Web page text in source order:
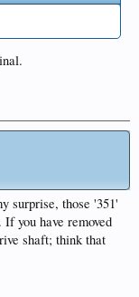
surprise, those '351'
you have removed
shaft; think that